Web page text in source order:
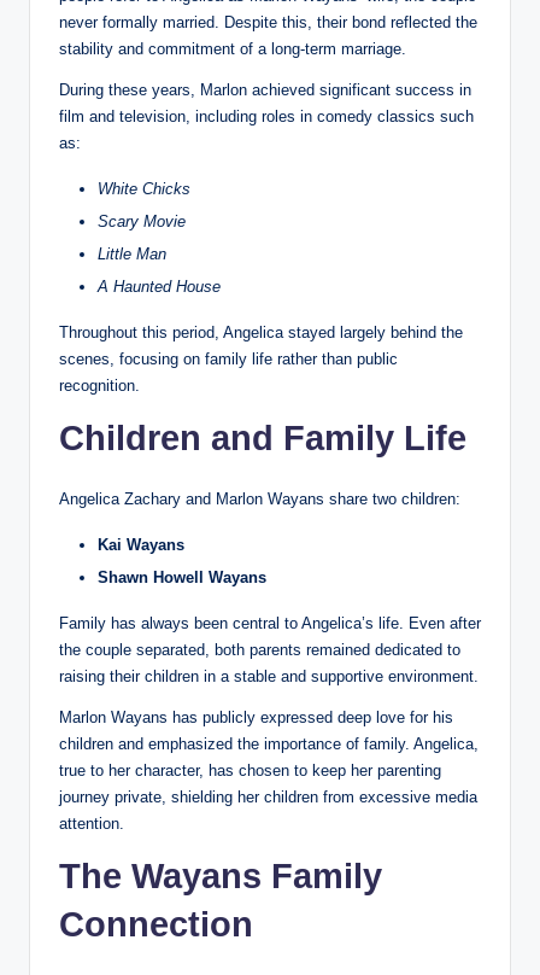
never formally married. Despite this, their bond reflected the
stability and commitment of a long-term marriage.
During these years, Marlon achieved significant success in
film and television, including roles in comedy classics such
as:
White Chicks
Scary Movie
Little Man
A Haunted House
Throughout this period, Angelica stayed largely behind the
scenes, focusing on family life rather than public
recognition.
Children and Family Life
Angelica Zachary and Marlon Wayans share two children:
Kai Wayans
Shawn Howell Wayans
Family has always been central to Angelica’s life. Even after
the couple separated, both parents remained dedicated to
raising their children in a stable and supportive environment.
Marlon Wayans has publicly expressed deep love for his
children and emphasized the importance of family. Angelica,
true to her character, has chosen to keep her parenting
journey private, shielding her children from excessive media
attention.
The Wayans Family
Connection